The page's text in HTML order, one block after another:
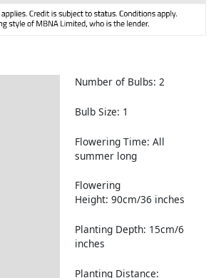
Number of Bulbs: 2
Bulb Size: 1
Flowering Time: All
summer long
Flowering
Height: 90cm/36 inches
Planting Depth: 15cm/6
inches
Planting Distance: